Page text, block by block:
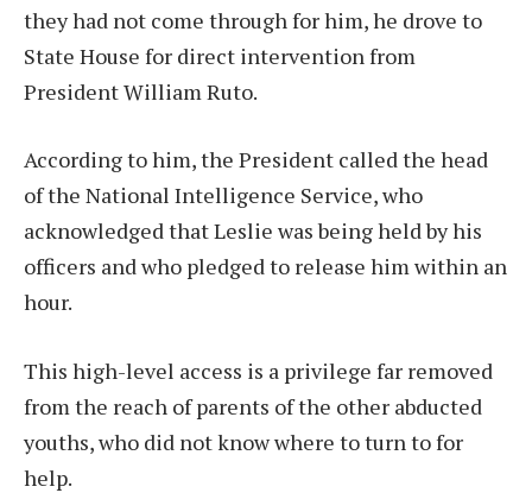
they had not come through for him, he drove to
State House for direct intervention from
President William Ruto.
According to him, the President called the head
of the National Intelligence Service, who
acknowledged that Leslie was being held by his
officers and who pledged to release him within an
hour.
This high-level access is a privilege far removed
from the reach of parents of the other abducted
youths, who did not know where to turn to for
help.